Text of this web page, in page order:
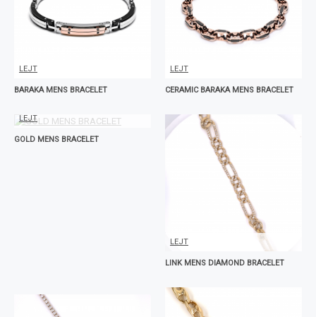
LEJT
BARAKA MENS BRACELET
LEJT
CERAMIC BARAKA MENS BRACELET
LEJT
GOLD MENS BRACELET
LEJT
LINK MENS DIAMOND BRACELET